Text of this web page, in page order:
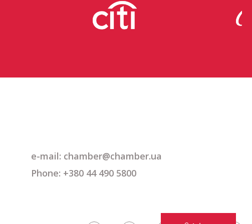
e-mail: chamber@chamber.ua
Phone: +380 44 490 5800